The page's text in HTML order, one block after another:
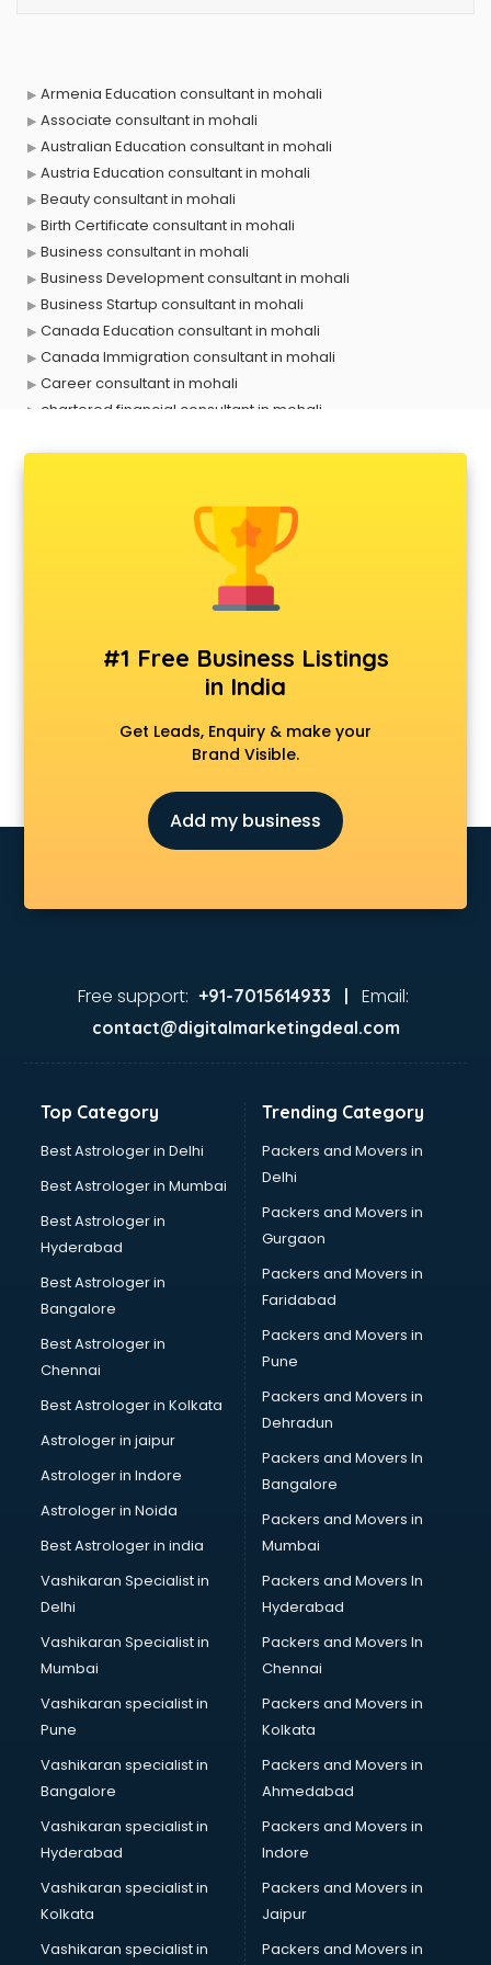
Armenia Education consultant in mohali
Associate consultant in mohali
Australian Education consultant in mohali
Austria Education consultant in mohali
Beauty consultant in mohali
Birth Certificate consultant in mohali
Business consultant in mohali
Business Development consultant in mohali
Business Startup consultant in mohali
Canada Education consultant in mohali
Canada Immigration consultant in mohali
Career consultant in mohali
chartered financial consultant in mohali
Construction consultant in mohali
Copy Writing consultant in mohali
Cyprus Education consultant in mohali
Denmark Education consultant in mohali
Driving License consultant in mohali
DUBAI EDUCATION consultant in mohali
Education consultant in mohali
Electrical consultant in mohali
Energy consultant in mohali
Engineerring consultant in mohali
Environmental consultant in mohali
Fashion consultant in mohali
Finland Education consultant in mohali
Food Safety License consultant in mohali
Franchise consultant in mohali
Freelance consultant in mohali
Germany Education consultant in mohali
GST consultant in mohali
Health consultant in mohali
Healthcare consultant in mohali
Home Staging consultant in mohali
Human Resources consultant in mohali
Hvac consultant in mohali
Immigration consultant in mohali
Import Export consultant in mohali
Ireland Education consultant in mohali
ISO consultant in mohali
ISO Certification consultant in mohali
IT consultant in mohali
Jobs consultant in mohali
Labor Relations consultant in mohali
Labour Law consultant in mohali
Leasing consultant in mohali
Licence consultant in mohali
Loan consultant in mohali
Malaysia Education consultant in mohali
Manpower consultant in mohali
Marketing consultant in mohali
Marriage consultant in mohali
Marriage Registrar consultant in mohali
MBA consultant in mohali
Medical consultant in mohali
Mep consultant in mohali
Mortgage consultant in mohali
Mudra Loan consultant in mohali
#1 Free Business Listings
in India
Get Leads, Enquiry & make your
Brand Visible.
Add my business
Free support: +91-7015614933 | Email:
contact@digitalmarketingdeal.com
Top Category
Best Astrologer in Delhi
Best Astrologer in Mumbai
Best Astrologer in
Hyderabad
Best Astrologer in
Bangalore
Best Astrologer in
Chennai
Best Astrologer in Kolkata
Astrologer in jaipur
Astrologer in Indore
Astrologer in Noida
Best Astrologer in india
Vashikaran Specialist in
Delhi
Vashikaran Specialist in
Mumbai
Vashikaran specialist in
Pune
Vashikaran specialist in
Bangalore
Vashikaran specialist in
Hyderabad
Vashikaran specialist in
Kolkata
Vashikaran specialist in
Trending Category
Packers and Movers in
Delhi
Packers and Movers in
Gurgaon
Packers and Movers in
Faridabad
Packers and Movers in
Pune
Packers and Movers in
Dehradun
Packers and Movers In
Bangalore
Packers and Movers in
Mumbai
Packers and Movers In
Hyderabad
Packers and Movers In
Chennai
Packers and Movers in
Kolkata
Packers and Movers in
Ahmedabad
Packers and Movers in
Indore
Packers and Movers in
Jaipur
Packers and Movers in